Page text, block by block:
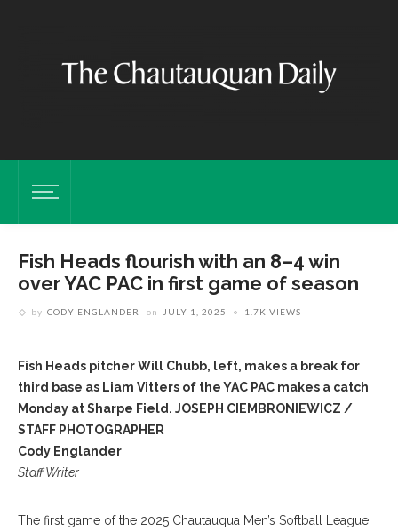
Fish Heads flourish with an 8–4 win
over YAC PAC in first game of season
by CODY ENGLANDER on JULY 1, 2025 1.7K VIEWS
Fish Heads pitcher Will Chubb, left, makes a break for
third base as Liam Vitters of the YAC PAC makes a catch
Monday at Sharpe Field. JOSEPH CIEMBRONIEWICZ /
STAFF PHOTOGRAPHER
Cody Englander
Staff Writer
The first game of the 2025 Chautauqua Men’s Softball League